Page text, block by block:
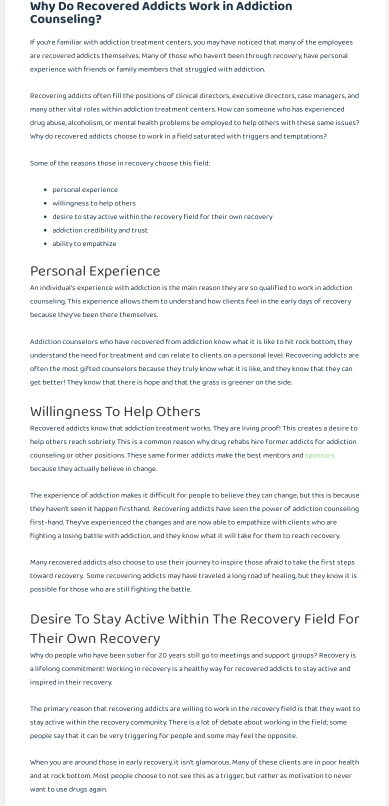
Why Do Recovered Addicts Work in Addiction
Counseling?
If you’re familiar with addiction treatment centers, you may have noticed that many of the employees
are recovered addicts themselves. Many of those who haven’t been through recovery, have personal
experience with friends or family members that struggled with addiction.
Recovering addicts often fill the positions of clinical directors, executive directors, case managers, and
many other vital roles within addiction treatment centers. How can someone who has experienced
drug abuse, alcoholism, or mental health problems be employed to help others with these same issues?
Why do recovered addicts choose to work in a field saturated with triggers and temptations?
Some of the reasons those in recovery choose this field:
personal experience
willingness to help others
desire to stay active within the recovery field for their own recovery
addiction credibility and trust
ability to empathize
Personal Experience
An individual’s experience with addiction is the main reason they are so qualified to work in addiction
counseling. This experience allows them to understand how clients feel in the early days of recovery
because they’ve been there themselves.
Addiction counselors who have recovered from addiction know what it is like to hit rock bottom, they
understand the need for treatment and can relate to clients on a personal level. Recovering addicts are
often the most gifted counselors because they truly know what it is like, and they know that they can
get better! They know that there is hope and that the grass is greener on the side.
Willingness To Help Others
Recovered addicts know that addiction treatment works. They are living proof! This creates a desire to
help others reach sobriety. This is a common reason why drug rehabs hire former addicts for addiction
counseling or other positions. These same former addicts make the best mentors and sponsors
because they actually believe in change.
The experience of addiction makes it difficult for people to believe they can change, but this is because
they haven’t seen it happen firsthand. Recovering addicts have seen the power of addiction counseling
first-hand. They’ve experienced the changes and are now able to empathize with clients who are
fighting a losing battle with addiction, and they know what it will take for them to reach recovery.
Many recovered addicts also choose to use their journey to inspire those afraid to take the first steps
toward recovery. Some recovering addicts may have traveled a long road of healing, but they know it is
possible for those who are still fighting the battle.
Desire To Stay Active Within The Recovery Field For
Their Own Recovery
Why do people who have been sober for 20 years still go to meetings and support groups? Recovery is
a lifelong commitment! Working in recovery is a healthy way for recovered addicts to stay active and
inspired in their recovery.
The primary reason that recovering addicts are willing to work in the recovery field is that they want to
stay active within the recovery community. There is a lot of debate about working in the field; some
people say that it can be very triggering for people and some may feel the opposite.
When you are around those in early recovery, it isn’t glamorous. Many of these clients are in poor health
and at rock bottom. Most people choose to not see this as a trigger, but rather as motivation to never
want to use drugs again.